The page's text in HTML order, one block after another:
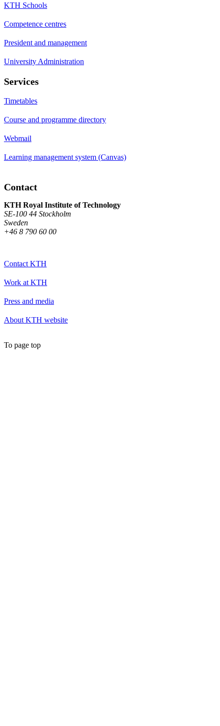
KTH Schools
Competence centres
President and management
University Administration
Services
Timetables
Course and programme directory
Webmail
Learning management system (Canvas)
Contact
KTH Royal Institute of Technology
SE-100 44 Stockholm
Sweden
+46 8 790 60 00
Contact KTH
Work at KTH
Press and media
About KTH website
To page top